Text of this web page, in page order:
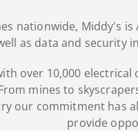
nationwide, Middy's
as data and security
over 10,000
mines to
our commitment has
provide